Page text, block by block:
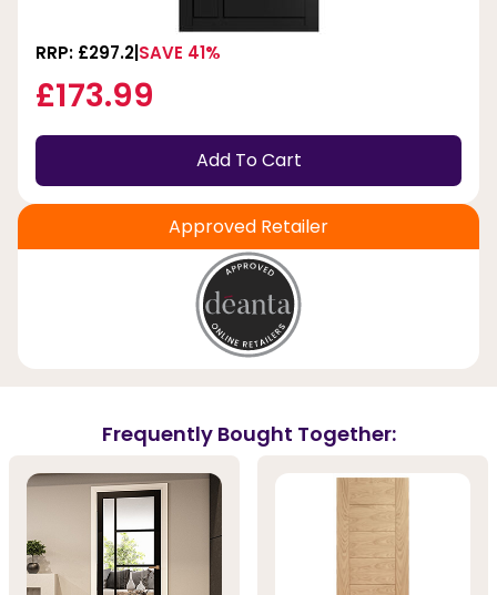
RRP: £297.2 SAVE 41%
£173.99
Add To Cart
Approved Retailer
Frequently Bought Together: